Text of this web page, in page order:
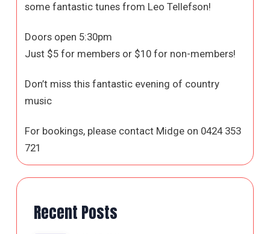
some fantastic tunes from Leo Tellefson!
Doors open 5:30pm
Just $5 for members or $10 for non-members!
Don’t miss this fantastic evening of country
music
For bookings, please contact Midge on 0424 353
721
Recent Posts